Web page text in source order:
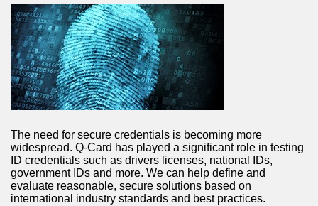
The need for secure credentials is becoming more
widespread. Q-Card has played a significant role in testing
ID credentials such as drivers licenses, national IDs,
government IDs and more. We can help define and
evaluate reasonable, secure solutions based on
international industry standards and best practices.